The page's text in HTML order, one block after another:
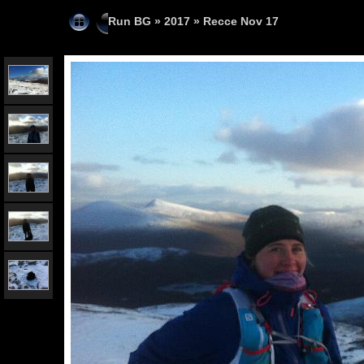
Run BG » 2017 » Recce Nov 17